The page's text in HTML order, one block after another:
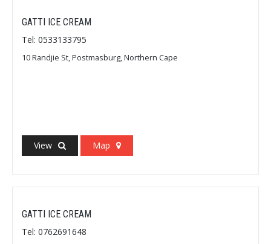
GATTI ICE CREAM
Tel: 0533133795
10 Randjie St, Postmasburg, Northern Cape
View Map
GATTI ICE CREAM
Tel: 0762691648